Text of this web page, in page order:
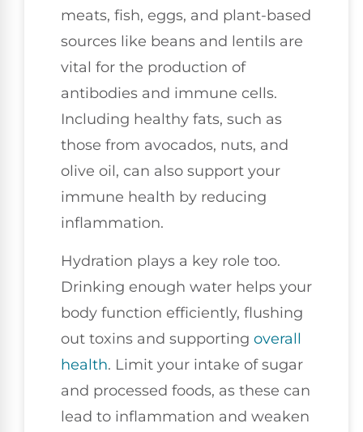
meats, fish, eggs, and plant-based
sources like beans and lentils are
vital for the production of
antibodies and immune cells.
Including healthy fats, such as
those from avocados, nuts, and
olive oil, can also support your
immune health by reducing
inflammation.
Hydration plays a key role too.
Drinking enough water helps your
body function efficiently, flushing
out toxins and supporting overall
health. Limit your intake of sugar
and processed foods, as these can
lead to inflammation and weaken